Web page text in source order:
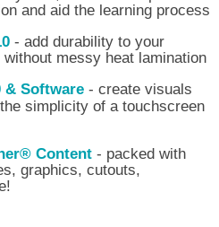
and aid the learning process
- add durability to your
messy heat lamination
& Software - create visuals
simplicity of a touchscreen
Content - packed with
graphics, cutouts,